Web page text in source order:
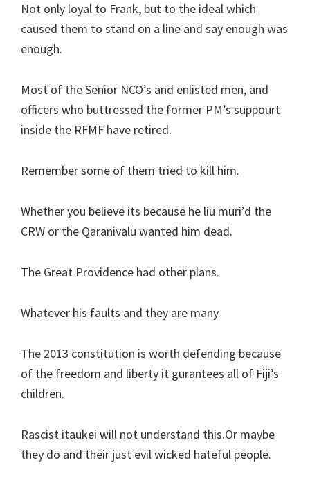
Not only loyal to Frank, but to the ideal which
caused them to stand on a line and say enough was
enough.
Most of the Senior NCO’s and enlisted men, and
officers who buttressed the former PM’s suppourt
inside the RFMF have retired.
Remember some of them tried to kill him.
Whether you believe its because he liu muri’d the
CRW or the Qaranivalu wanted him dead.
The Great Providence had other plans.
Whatever his faults and they are many.
The 2013 constitution is worth defending because
of the freedom and liberty it gurantees all of Fiji’s
children.
Rascist itaukei will not understand this.Or maybe
they do and their just evil wicked hateful people.